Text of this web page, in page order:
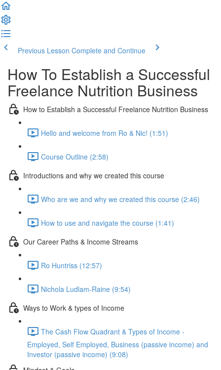
Previous Lesson Complete and Continue
How To Establish a Successful
Freelance Nutrition Business
How to Establish a Successful Freelance Nutrition Business
Hello and welcome from Ro & Nic! (1:51)
Course Outline (2:58)
Introductions and why we created this course
Who are we and why we created this course (2:46)
How to use and navigate the course (1:41)
Our Career Paths & Income Streams
Ro Huntriss (12:57)
Nichola Ludlam-Raine (9:54)
Ways to Work & types of Income
The Cash Flow Quadrant & Types of Income -
Employed, Self Employed, Business (passive income) and
Investor (passive income) (9:08)